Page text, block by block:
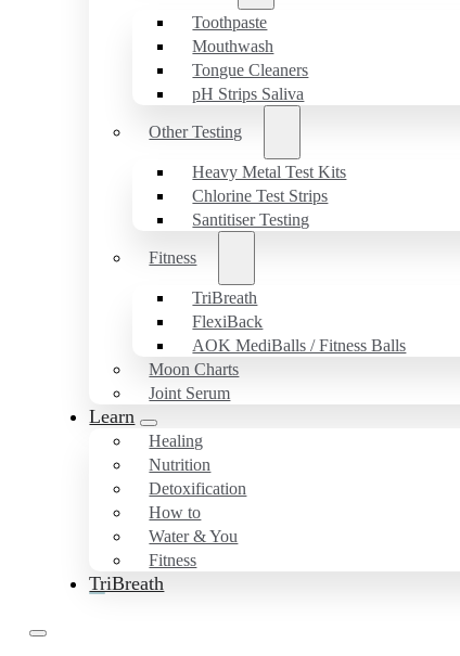
Toothpaste
Mouthwash
Tongue Cleaners
pH Strips Saliva
Other Testing
Heavy Metal Test Kits
Chlorine Test Strips
Santitiser Testing
Fitness
TriBreath
FlexiBack
AOK MediBalls / Fitness Balls
Moon Charts
Joint Serum
Learn
Healing
Nutrition
Detoxification
How to
Water & You
Fitness
TriBreath